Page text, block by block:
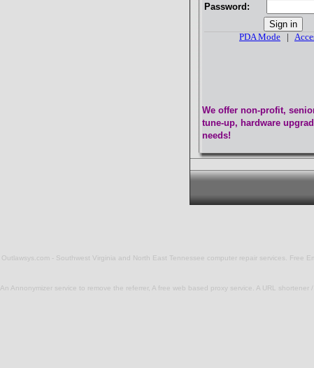
Password:
PDA Mode
We offer non-profit,
tune-up, hardware
needs!
Outlawsys.com - Southwest Virginia and North East Tennessee computer repair services.
An Annonymizer service to remove the referrer, A free web based proxy service . A URL shortener